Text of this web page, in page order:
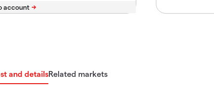
and detailsRelated markets